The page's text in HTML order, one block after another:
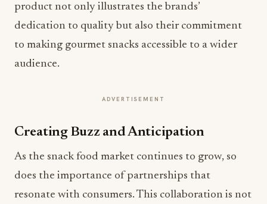
product not only illustrates the brands’
dedication to quality but also their commitment
to making gourmet snacks accessible to a wider
audience.
ADVERTISEMENT
Creating Buzz and Anticipation
As the snack food market continues to grow, so
does the importance of partnerships that
resonate with consumers. This collaboration is not